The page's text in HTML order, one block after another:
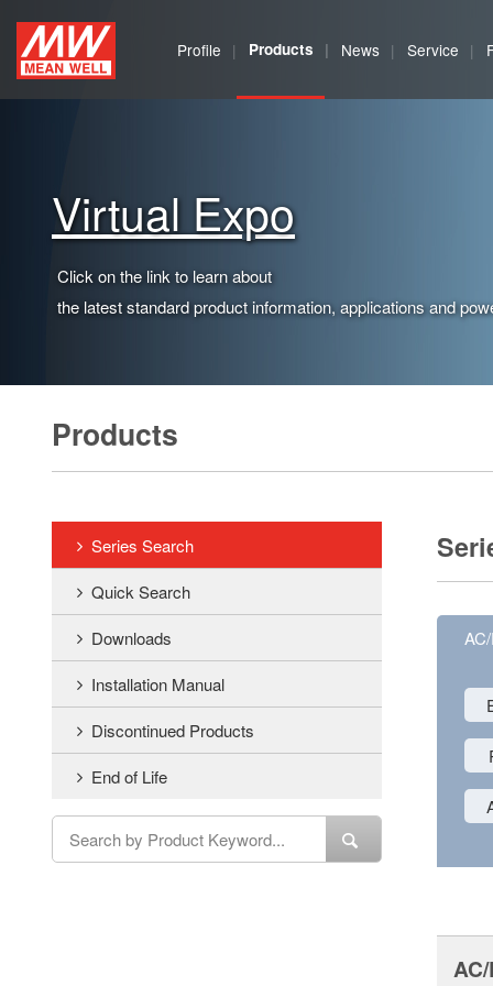
MEAN
WELL
Co.,
Ltd.
Profile Products News Service
Virtual Expo
Click on the link to learn about
the latest standard product information, applications and
Products
Series Search
Quick Search
Downloads
Installation Manual
Discontinued Products
End of Life